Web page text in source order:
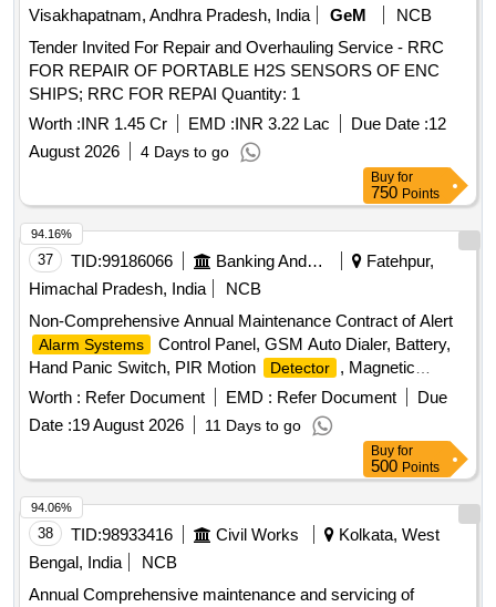
Visakhapatnam, Andhra Pradesh, India
GeM
NCB
Tender Invited For Repair and Overhauling Service - RRC
FOR REPAIR OF PORTABLE H2S SENSORS OF ENC
SHIPS; RRC FOR REPAI Quantity: 1
Worth :INR 1.45 Cr EMD :INR 3.22 Lac Due Date :12
August 2026
4 Days to go
Buy for
750 Points
37 TID:99186066 Banking And Mutual Funds And Leasings
Fatehpur,
Himachal Pradesh, India
NCB
Non-Comprehensive Annual Maintenance Contract of Alert
Alarm Systems
Control Panel, GSM Auto Dialer, Battery,
Hand Panic Switch, PIR Motion
Detector
, Magnetic
Sensor, Vibration Sensor,
Smoke Detector ,
Heat
Detector
, External Speaker, Transformer
Worth : Refer Document EMD : Refer Document
Due
Date :19 August 2026 11 Days to go
94.16%
Buy for
500 Points
38 TID:98933416 Civil Works
Kolkata, West
Bengal, India
NCB
Annual Comprehensive maintenance and servicing of
94.06%